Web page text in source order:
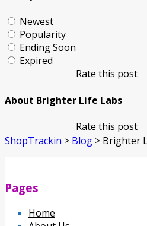
Newest
Popularity
Ending Soon
Expired
Rate this post
About Brighter Life Labs
Rate this post
ShopTrackin > Blog > Brighter
Pages
Home